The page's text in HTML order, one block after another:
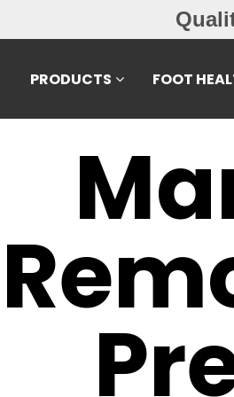
PRODUCTS FOOT